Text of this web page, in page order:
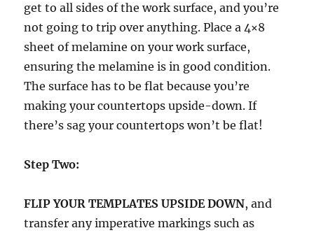
get to all sides of the work surface, and you’re
not going to trip over anything. Place a 4×8
sheet of melamine on your work surface,
ensuring the melamine is in good condition.
The surface has to be flat because you’re
making your countertops upside-down. If
there’s sag your countertops won’t be flat!
Step Two:
FLIP YOUR TEMPLATES UPSIDE DOWN, and
transfer any imperative markings such as